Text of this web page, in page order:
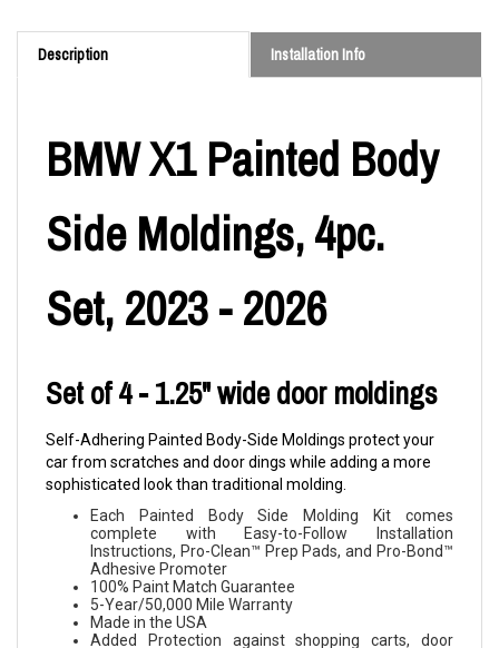
Description Installation Info
BMW X1 Painted Body
Side Moldings, 4pc.
Set, 2023 - 2026
Set of 4 - 1.25" wide door moldings
Self-Adhering Painted Body-Side Moldings protect your
car from scratches and door dings while adding a more
sophisticated look than traditional molding.
Each Painted Body Side Molding Kit comes
complete with Easy-to-Follow Installation
Instructions, Pro-Clean™ Prep Pads, and Pro-Bond™
Adhesive Promoter
100% Paint Match Guarantee
5-Year/50,000 Mile Warranty
Made in the USA
Added Protection against shopping carts, door